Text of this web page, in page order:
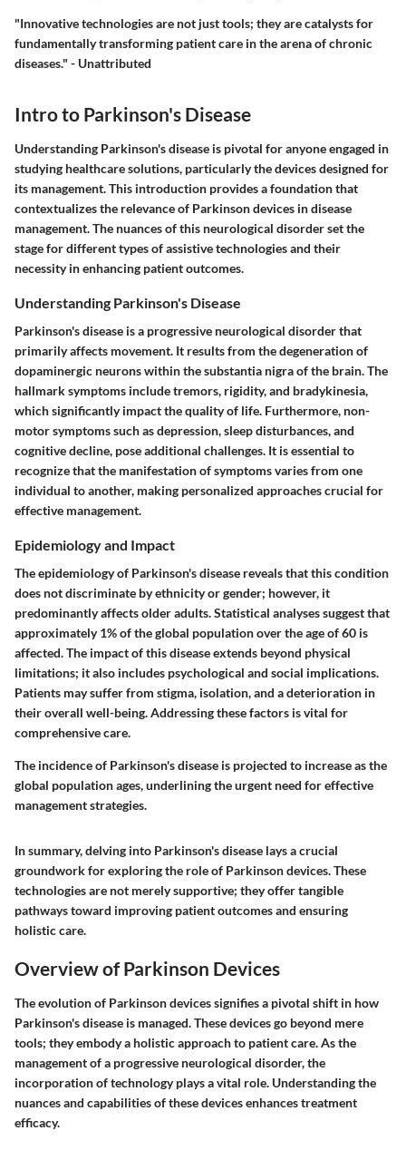
"Innovative technologies are not just tools; they are catalysts for
fundamentally transforming patient care in the arena of chronic
diseases." - Unattributed
Intro to Parkinson's Disease
Understanding Parkinson's disease is pivotal for anyone engaged in
studying healthcare solutions, particularly the devices designed for
its management. This introduction provides a foundation that
contextualizes the relevance of Parkinson devices in disease
management. The nuances of this neurological disorder set the
stage for different types of assistive technologies and their
necessity in enhancing patient outcomes.
Understanding Parkinson's Disease
Parkinson's disease is a progressive neurological disorder that
primarily affects movement. It results from the degeneration of
dopaminergic neurons within the substantia nigra of the brain. The
hallmark symptoms include tremors, rigidity, and bradykinesia,
which significantly impact the quality of life. Furthermore, non-
motor symptoms such as depression, sleep disturbances, and
cognitive decline, pose additional challenges. It is essential to
recognize that the manifestation of symptoms varies from one
individual to another, making personalized approaches crucial for
effective management.
Epidemiology and Impact
The epidemiology of Parkinson's disease reveals that this condition
does not discriminate by ethnicity or gender; however, it
predominantly affects older adults. Statistical analyses suggest that
approximately 1% of the global population over the age of 60 is
affected. The impact of this disease extends beyond physical
limitations; it also includes psychological and social implications.
Patients may suffer from stigma, isolation, and a deterioration in
their overall well-being. Addressing these factors is vital for
comprehensive care.
The incidence of Parkinson's disease is projected to increase as the
global population ages, underlining the urgent need for effective
management strategies.
In summary, delving into Parkinson's disease lays a crucial
groundwork for exploring the role of Parkinson devices. These
technologies are not merely supportive; they offer tangible
pathways toward improving patient outcomes and ensuring
holistic care.
Overview of Parkinson Devices
The evolution of Parkinson devices signifies a pivotal shift in how
Parkinson's disease is managed. These devices go beyond mere
tools; they embody a holistic approach to patient care. As the
management of a progressive neurological disorder, the
incorporation of technology plays a vital role. Understanding the
nuances and capabilities of these devices enhances treatment
efficacy.